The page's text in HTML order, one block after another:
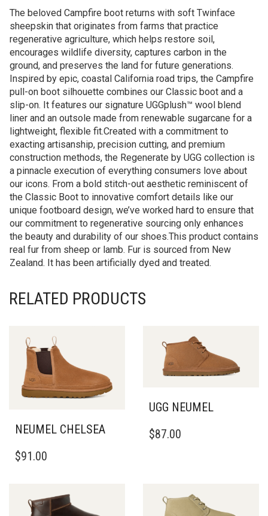
The beloved Campfire boot returns with soft Twinface
sheepskin that originates from farms that practice
regenerative agriculture, which helps restore soil,
encourages wildlife diversity, captures carbon in the
ground, and preserves the land for future generations.
Inspired by epic, coastal California road trips, the Campfire
pull-on boot silhouette combines our Classic boot and a
slip-on. It features our signature UGGplush™ wool blend
liner and an outsole made from renewable sugarcane for a
lightweight, flexible fit.Created with a commitment to
exacting artisanship, precision cutting, and premium
construction methods, the Regenerate by UGG collection is
a pinnacle execution of everything consumers love about
our icons. From a bold stitch-out aesthetic reminiscent of
the Classic Boot to innovative comfort details like our
unique footboard design, we’ve worked hard to ensure that
our commitment to regenerative sourcing only enhances
the beauty and durability of our shoes.This product contains
real fur from sheep or lamb. Fur is sourced from New
Zealand. It has been artificially dyed and treated.
RELATED PRODUCTS
NEUMEL CHELSEA
PRODUCT
VARIANTS.
$91.00
UGG NEUMEL
PRODUCT
OPTIONS
$87.00